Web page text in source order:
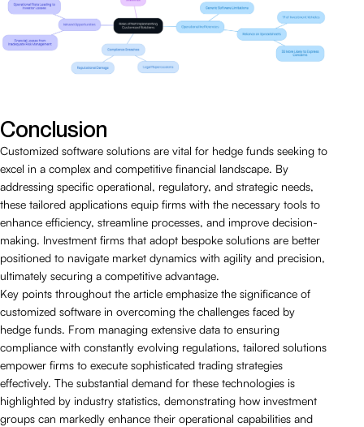
Conclusion
Customized software solutions are vital for hedge funds seeking to
excel in a complex and competitive financial landscape. By
addressing specific operational, regulatory, and strategic needs,
these tailored applications equip firms with the necessary tools to
enhance efficiency, streamline processes, and improve decision-
making. Investment firms that adopt bespoke solutions are better
positioned to navigate market dynamics with agility and precision,
ultimately securing a competitive advantage.
Key points throughout the article emphasize the significance of
customized software in overcoming the challenges faced by
hedge funds. From managing extensive data to ensuring
compliance with constantly evolving regulations, tailored solutions
empower firms to execute sophisticated trading strategies
effectively. The substantial demand for these technologies is
highlighted by industry statistics, demonstrating how investment
groups can markedly enhance their operational capabilities and